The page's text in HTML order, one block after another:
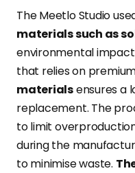
The Meetlo Studio
materials such as
environmental
that relies on
materialsensures a
replacement. The
to limit
during the
to minimise waste.